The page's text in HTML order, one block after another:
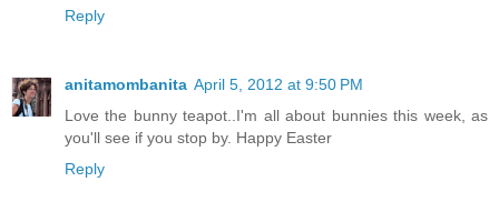
Reply
anitamombanita April 5, 2012 at 9:50 PM
Love the bunny teapot..I'm all about bunnies this week, as
you'll see if you stop by. Happy Easter
Reply